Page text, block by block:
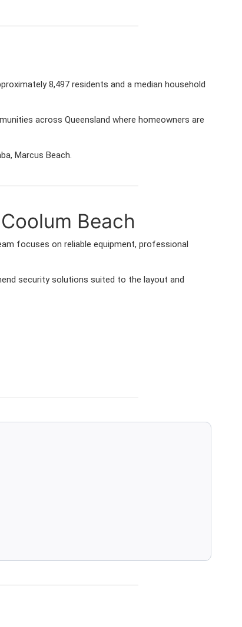
8,497 residents and a median household
across Queensland where homeowners are
Marcus Beach.
Beach
focuses on reliable equipment, professional
security solutions suited to the layout and